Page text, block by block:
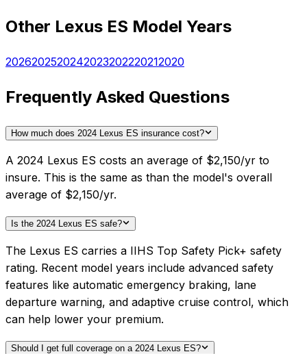
Other Lexus ES Model Years
2026202520242023202220212020
Frequently Asked Questions
How much does 2024 Lexus ES insurance cost?
A 2024 Lexus ES costs an average of $2,150/yr to
insure. This is the same as than the model's overall
average of $2,150/yr.
Is the 2024 Lexus ES safe?
The Lexus ES carries a IIHS Top Safety Pick+ safety
rating. Recent model years include advanced safety
features like automatic emergency braking, lane
departure warning, and adaptive cruise control, which
can help lower your premium.
Should I get full coverage on a 2024 Lexus ES?